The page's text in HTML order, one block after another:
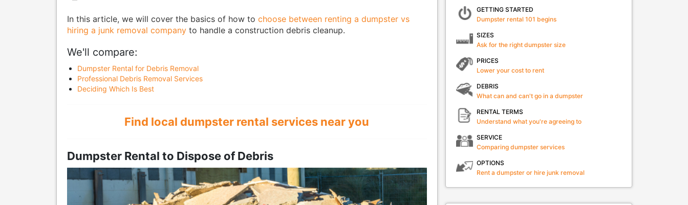
In this article, we will cover the basics of how to choose between renting a dumpster vs
hiring a junk removal companyto handle a construction debris cleanup.
We'll compare:
Dumpster Rental for Debris Removal
Professional Debris Removal Services
Deciding Which Is Best
Find local dumpster rental services near you
Dumpster Rental to Dispose of Debris
GETTING STARTED
Dumpster rental 101 begins
SIZES
Ask for the right dumpster size
PRICES
Lower your cost to rent
DEBRIS
What can and can't go in a dumpster
RENTAL TERMS
Understand what you're agreeing to
SERVICE
Comparing dumpster services
OPTIONS
Rent a dumpster or hire junk removal